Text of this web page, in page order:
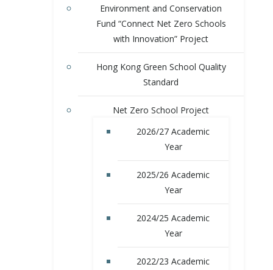
Environment and Conservation
Fund “Connect Net Zero Schools
with Innovation” Project
Hong Kong Green School Quality
Standard
Net Zero School Project
2026/27 Academic
Year
2025/26 Academic
Year
2024/25 Academic
Year
2022/23 Academic